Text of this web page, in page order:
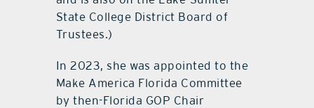
State College District Board of
Trustees.)
In 2023, she was appointed to the
Make America Florida Committee
by then-Florida GOP Chair